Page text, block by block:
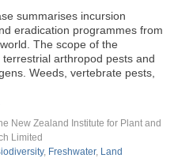
summarises incursion
eradication programmes from
The scope of the
terrestrial arthropod pests and
Weeds, vertebrate pests,
New Zealand Institute for Plant and
Limited
, Freshwater, Land